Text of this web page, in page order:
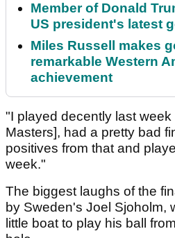
Member of Donald
US president's latest
Miles Russell makes
remarkable Western
achievement
"I played decently last week
Masters], had a pretty bad
positives from that and
week."
The biggest laughs of the
by Sweden's Joel Sjoholm,
little boat to play his ball